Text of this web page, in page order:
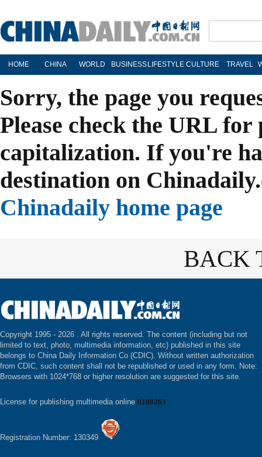
HOME CHINA WORLD BUSINESS LIFESTYLE CULTURE TRAVEL
Sorry, the page you
Please check the URL
capitalization. If you're
destination on
Chinadaily home page
BACK
Copyright 1995 - 2026 . All rights reserved. The content (including but not
limited to text, photo, multimedia information, etc) published in this site
belongs to China Daily Information Co (CDIC). Without written authorization
from CDIC, such content shall not be republished or used in any form. Note:
Browsers with 1024*768 or higher resolution are suggested for this site.
License for publishing multimedia online 0108263
Registration Number: 130349